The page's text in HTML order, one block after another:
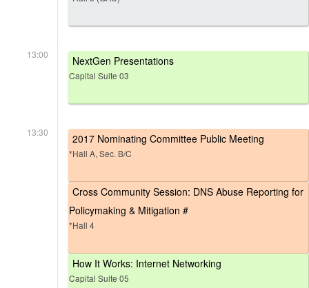
13:00 NextGen Presentations
Capital Suite 03
13:30 2017 Nominating Committee Public Meeting
*Hall A, Sec. B/C
Cross Community Session: DNS Abuse Reporting for
Policymaking & Mitigation #
*Hall 4
How It Works: Internet Networking
Capital Suite 05